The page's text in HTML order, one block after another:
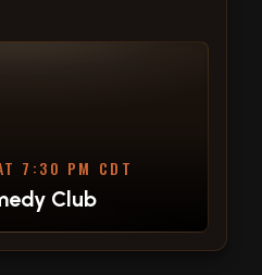
7:30 PM CDT
Club